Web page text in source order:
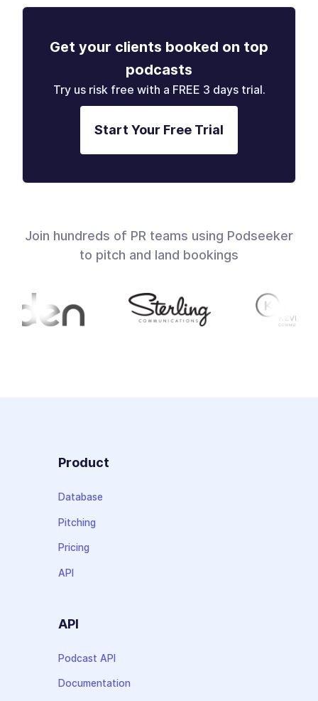
Get your clients booked on top
podcasts
Try us risk free with a FREE 3 days trial.
Start Your Free Trial
Join hundreds of PR teams using Podseeker
to pitch and land bookings
Product
Database
Pitching
Pricing
API
API
Podcast API
Documentation